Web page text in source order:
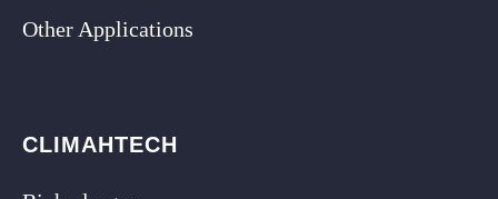
Other Applications
CLIMAHTECH